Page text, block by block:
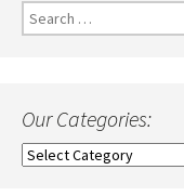
Search
for:
Our Categories:
Our